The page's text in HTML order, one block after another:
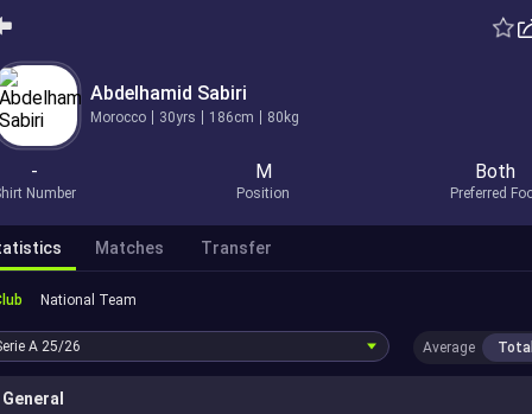
Abdelhamid Sabiri
Morocco 30yrs 186cm 80kg
-
Number
M
Position
Both
Preferred
Matches Transfer
National Team
A 25/26 Average Total
General